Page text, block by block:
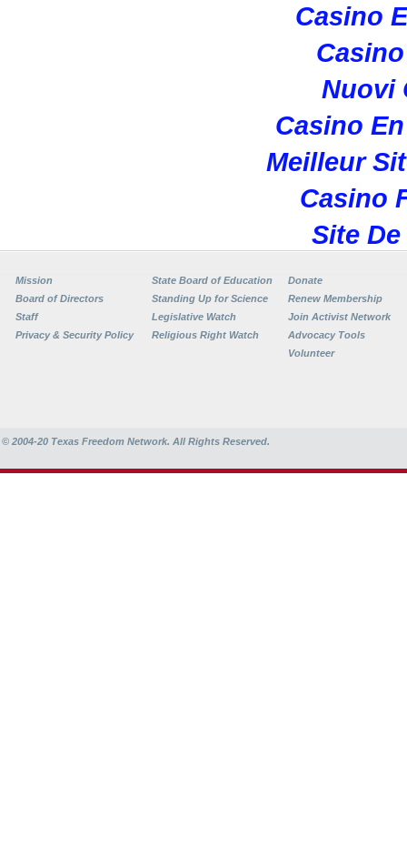
Casino
Nuovi
Casino
Meilleur
Casino
Site
Mission
Board of Directors
Staff
Privacy & Security Policy
State Board of Education
Standing Up for Science
Legislative Watch
Religious Right Watch
Donate
Renew Membership
Join Activist Network
Advocacy Tools
Volunteer
© 2004-20 Texas Freedom Network. All Rights Reserved.